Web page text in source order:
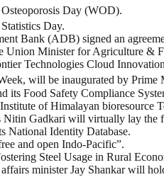
Day (WOD).
Day.
Bank (ADB) signed an
Union Minister for Agriculture &
Technologies Cloud
will be inaugurated by Prime
its Food Safety Compliance
of Himalayan
Gadkari will virtually lay the
National Identity Database.
and open Indo-Pacific”.
Steel Usage in Rural
minister Jay Shankar will